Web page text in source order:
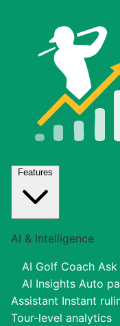
Features
AI & Intelligence
AI Golf Coach
AI Insights Auto
Assistant Instant
Tour-level analytics